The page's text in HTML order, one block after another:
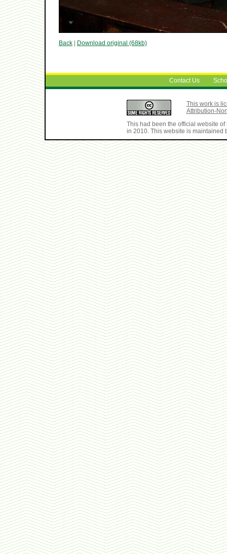
Back| Download original (68kb)
Contact Us
This work is
Attribution-
This had been the official website
in 2010. This website is maintained